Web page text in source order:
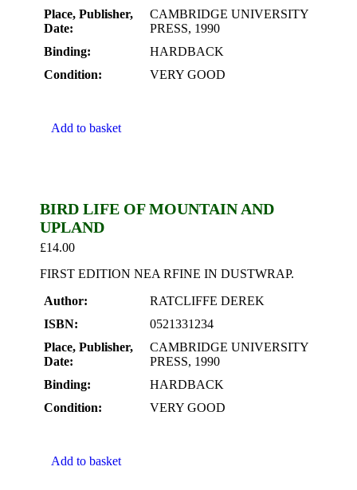
Place, Publisher,
Date:
CAMBRIDGE UNIVERSITY
PRESS, 1990
Binding:
HARDBACK
Condition:
VERY GOOD
Add to basket
BIRD LIFE OF MOUNTAIN AND
UPLAND
£14.00
FIRST EDITION NEA RFINE IN DUSTWRAP.
Author:
RATCLIFFE DEREK
ISBN:
0521331234
Place, Publisher,
Date:
CAMBRIDGE UNIVERSITY
PRESS, 1990
Binding:
HARDBACK
Condition:
VERY GOOD
Add to basket